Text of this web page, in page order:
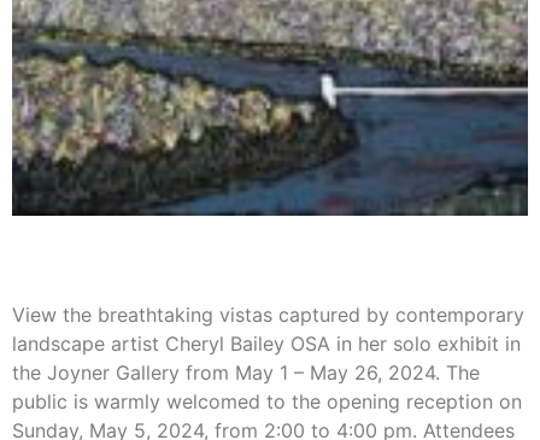
View the breathtaking vistas captured by contemporary
landscape artist Cheryl Bailey OSA in her solo exhibit in
the Joyner Gallery from May 1 – May 26, 2024. The
public is warmly welcomed to the opening reception on
Sunday, May 5, 2024, from 2:00 to 4:00 pm. Attendees